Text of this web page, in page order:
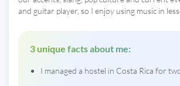
and guitar player, so I enjoy using music in
3 unique facts about me:
I managed a hostel in Costa Rica for